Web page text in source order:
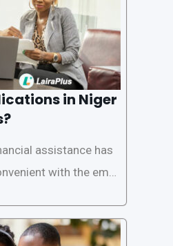
in Niger
assistance has
with the emer
These platfo
and acces
eliminating the ne